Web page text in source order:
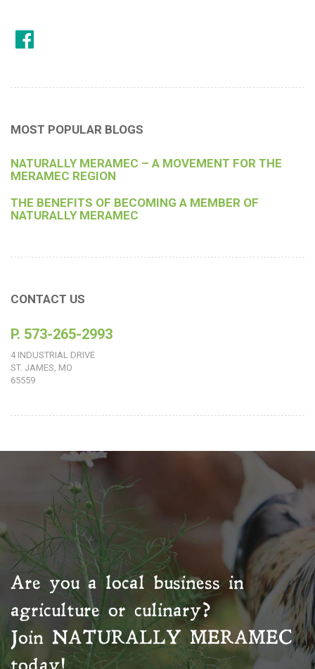
MOST POPULAR BLOGS
NATURALLY MERAMEC – A MOVEMENT FOR THE
MERAMEC REGION
THE BENEFITS OF BECOMING A MEMBER OF
NATURALLY MERAMEC
CONTACT US
P. 573-265-2993
4 INDUSTRIAL DRIVE
ST. JAMES, MO
65559
Are you a local business in
agriculture or culinary?
Join NATURALLY MERAMEC